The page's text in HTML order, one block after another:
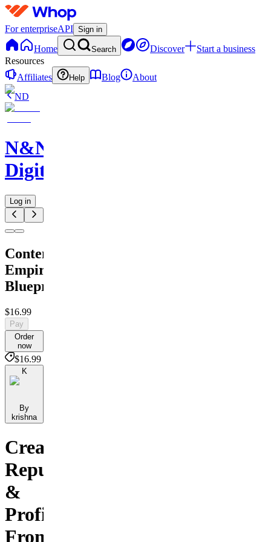
For enterpriseAPI Sign in
Home Search Discover
Start a business
Resources
Affiliates
Help Blog
About
ND
N&N
Digitals
Log in
Content
Empire
Blueprint
$16.99
Pay
Order
now
$16.99
K
By
krishna
Create,
Repurpose
&
Profit
From